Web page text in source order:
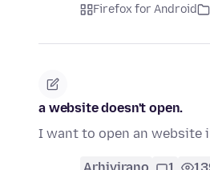
Firefox for Android
a website doesn't open.
I want to open an website